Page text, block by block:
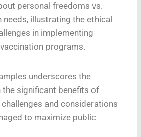
personal freedoms vs.
needs, illustrating the ethical
in implementing
programs.
underscores the
the significant benefits of
and considerations
to maximize public